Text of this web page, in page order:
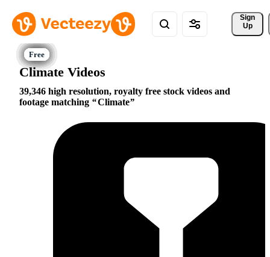
Sign
Up
Climate Videos
39,346 high resolution, royalty free stock videos and
footage matching
Climate